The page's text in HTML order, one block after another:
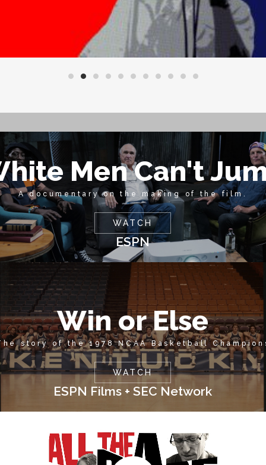
Men Can't
A documentary on the making of the film.
WATCH
ESPN
Win or Else
story of the 1978 NCAA Basketball
WATCH
ESPN Films + SEC Network